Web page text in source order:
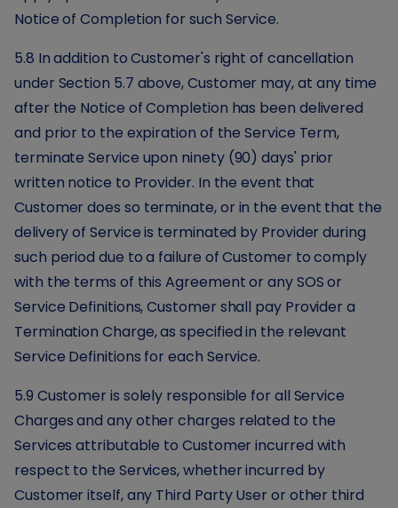
Notice of Completion for such Service.
5.8 In addition to Customer's right of cancellation
under Section 5.7 above, Customer may, at any time
after the Notice of Completion has been delivered
and prior to the expiration of the Service Term,
terminate Service upon ninety (90) days' prior
written notice to Provider. In the event that
Customer does so terminate, or in the event that the
delivery of Service is terminated by Provider during
such period due to a failure of Customer to comply
with the terms of this Agreement or any SOS or
Service Definitions, Customer shall pay Provider a
Termination Charge, as specified in the relevant
Service Definitions for each Service.
5.9 Customer is solely responsible for all Service
Charges and any other charges related to the
Services attributable to Customer incurred with
respect to the Services, whether incurred by
Customer itself, any Third Party User or other third